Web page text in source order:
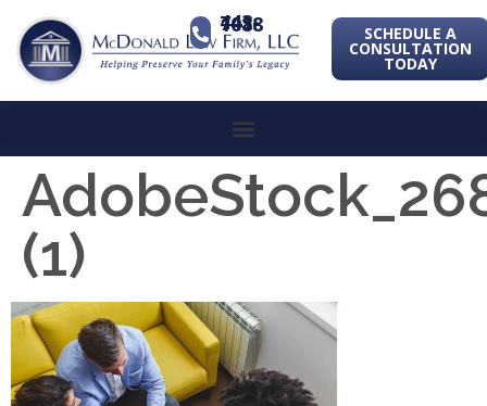
443-741-1088 SCHEDULE A
CONSULTATION
TODAY
(1)